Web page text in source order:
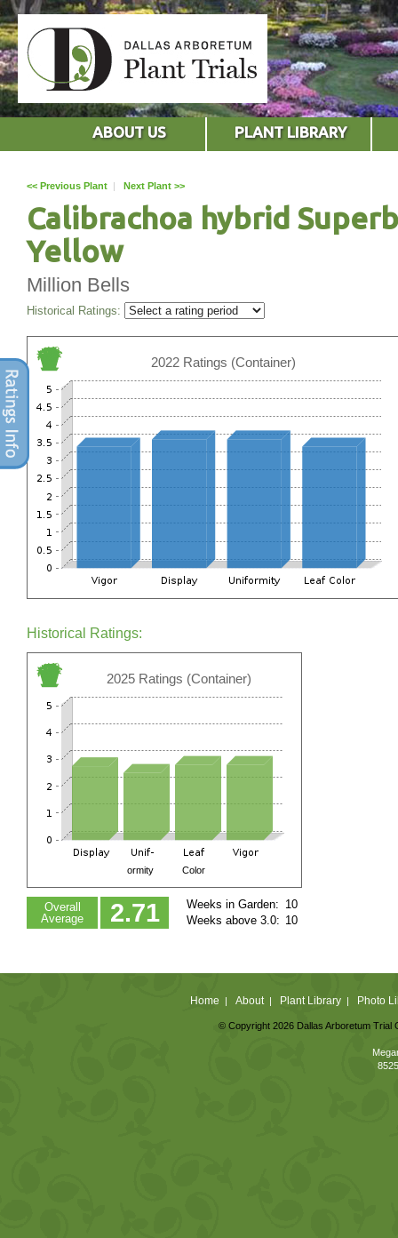
ABOUT US PLANT LIBRARY
<< Previous Plant | Next Plant >>
Calibrachoa hybrid
Yellow
Million Bells
Historical Ratings:
2022 Ratings (Container)
Historical Ratings:
2025 Ratings (Container)
ormity Color
Overall
Average
2.71
10
10
Weeks in Garden:
Weeks above 3.0:
Home | About| Plant Library| Photo
© Copyright 2026 Dallas Arboretum